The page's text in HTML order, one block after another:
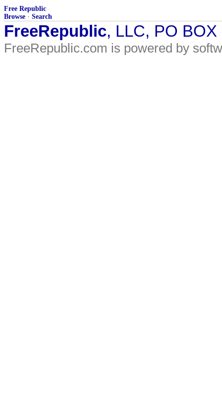
Free Republic
Browse · Search
FreeRepublic, LLC, PO
FreeRepublic.com is powered by